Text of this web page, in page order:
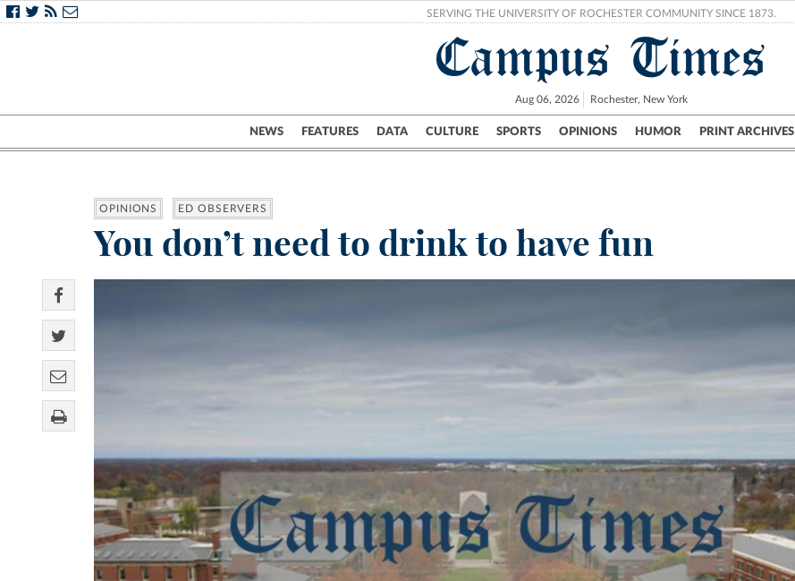
SERVING THE UNIVERSITY OF ROCHESTER COMMUNITY SINCE 1873.
Campus Times
Aug 06, 2026 Rochester, New York
NEWS FEATURES DATA CULTURE SPORTS OPINIONS HUMOR PRINT ARCHIVES
Campus City UR Politics Science & Research Crime
OPINIONS ED OBSERVERS
You don’t need to drink to have fun